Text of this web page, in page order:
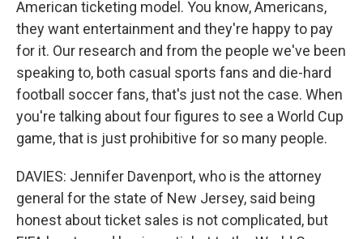
American ticketing model. You know, Americans,
they want entertainment and they're happy to pay
for it. Our research and from the people we've been
speaking to, both casual sports fans and die-hard
football soccer fans, that's just not the case. When
you're talking about four figures to see a World Cup
game, that is just prohibitive for so many people.
DAVIES: Jennifer Davenport, who is the attorney
general for the state of New Jersey, said being
honest about ticket sales is not complicated, but